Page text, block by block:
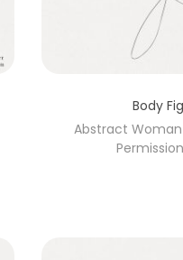
Body
Abstract Woman